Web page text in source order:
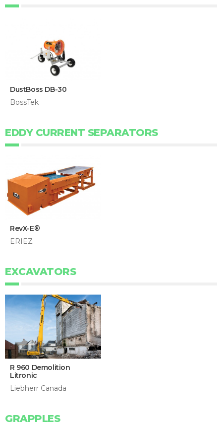
DustBoss DB-30
BossTek
EDDY CURRENT SEPARATORS
RevX-E®
ERIEZ
EXCAVATORS
R 960 Demolition
Litronic
Liebherr Canada
GRAPPLES